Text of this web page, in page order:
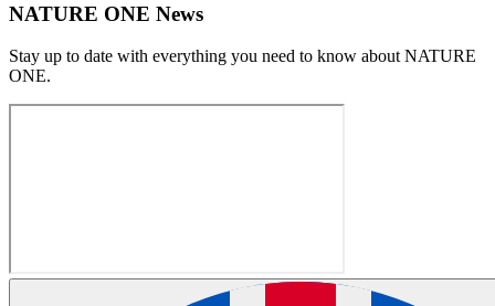
NATURE ONE News
Stay up to date with everything you need to know aboutNATURE
ONE.